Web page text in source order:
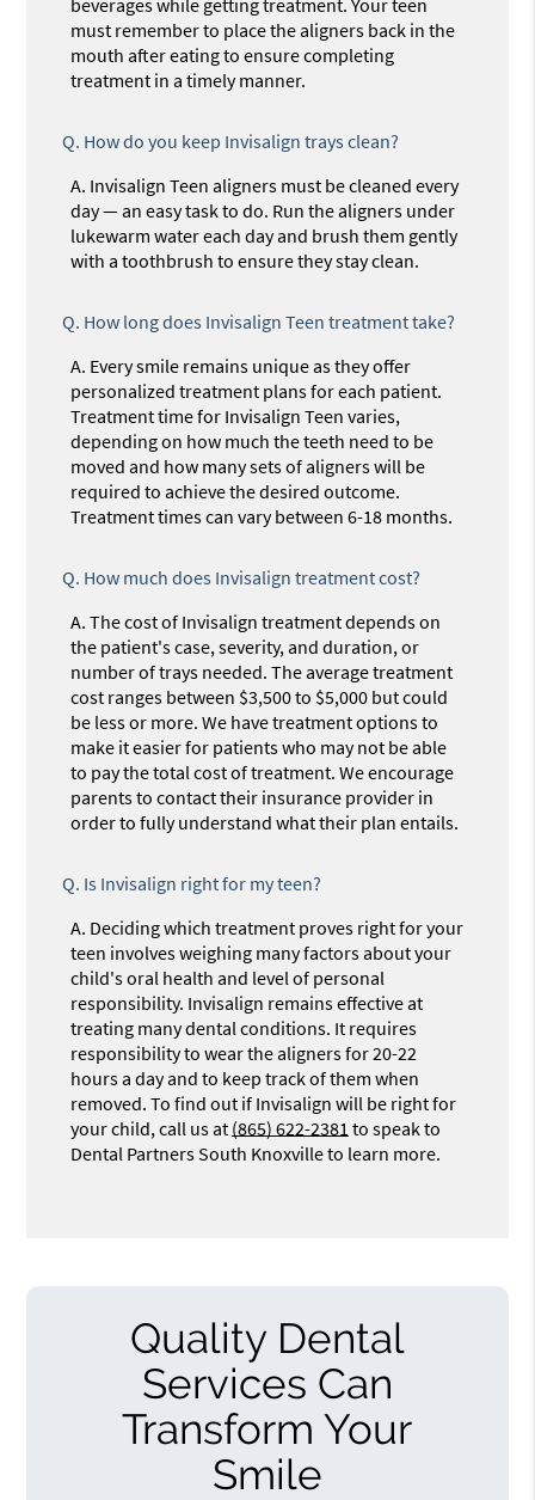
must remember to place the aligners back in the
mouth after eating to ensure completing
treatment in a timely manner.
Q. How do you keep Invisalign trays clean?
A. Invisalign Teen aligners must be cleaned every
day — an easy task to do. Run the aligners under
lukewarm water each day and brush them gently
with a toothbrush to ensure they stay clean.
Q. How long does Invisalign Teen treatment take?
A. Every smile remains unique as they offer
personalized treatment plans for each patient.
Treatment time for Invisalign Teen varies,
depending on how much the teeth need to be
moved and how many sets of aligners will be
required to achieve the desired outcome.
Treatment times can vary between 6-18 months.
Q. How much does Invisalign treatment cost?
A. The cost of Invisalign treatment depends on
the patient's case, severity, and duration, or
number of trays needed. The average treatment
cost ranges between $3,500 to $5,000 but could
be less or more. We have treatment options to
make it easier for patients who may not be able
to pay the total cost of treatment. We encourage
parents to contact their insurance provider in
order to fully understand what their plan entails.
Q. Is Invisalign right for my teen?
A. Deciding which treatment proves right for your
teen involves weighing many factors about your
child's oral health and level of personal
responsibility. Invisalign remains effective at
treating many dental conditions. It requires
responsibility to wear the aligners for 20-22
hours a day and to keep track of them when
removed. To find out if Invisalign will be right for
your child, call us at (865) 622-2381 to speak to
Dental Partners South Knoxville to learn more.
Quality Dental
Services Can
Transform Your
Smile